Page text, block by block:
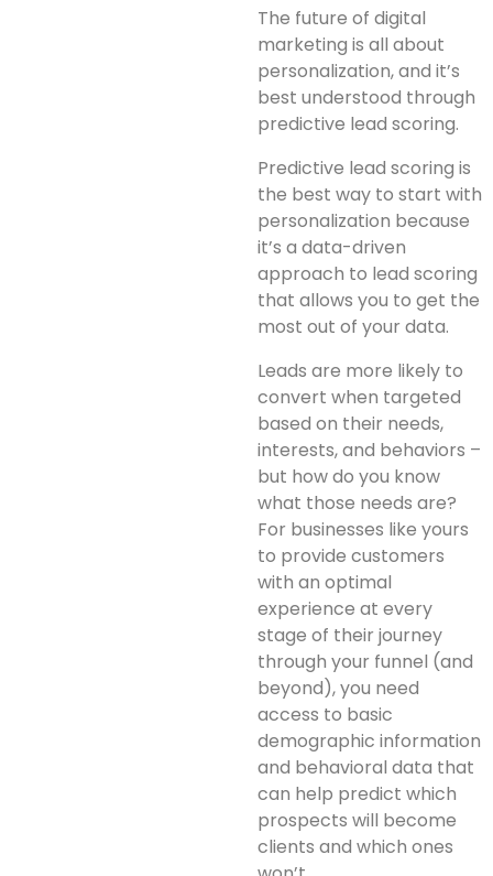
The future of digital
marketing is all about
personalization, and it’s
best understood through
predictive lead scoring.
Predictive lead scoring is
the best way to start with
personalization because
it’s a data-driven
approach to lead scoring
that allows you to get the
most out of your data.
Leads are more likely to
convert when targeted
based on their needs,
interests, and behaviors –
but how do you know
what those needs are?
For businesses like yours
to provide customers
with an optimal
experience at every
stage of their journey
through your funnel (and
beyond), you need
access to basic
demographic information
and behavioral data that
can help predict which
prospects will become
clients and which ones